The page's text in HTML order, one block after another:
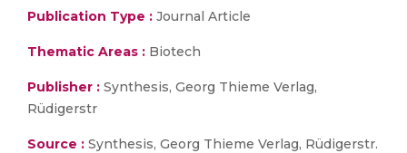
Publication Type : Journal Article
Thematic Areas : Biotech
Publisher : Synthesis, Georg Thieme Verlag,
Rüdigerstr
Source : Synthesis, Georg Thieme Verlag, Rüdigerstr.